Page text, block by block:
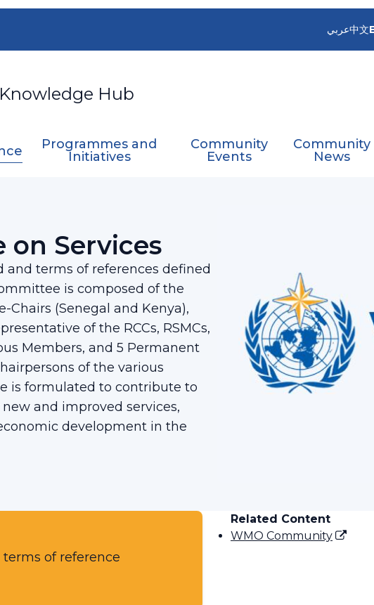
Knowledge Hub
عربي中文
Programmes and
Initiatives
Community
Events
Community
News
on Services
terms of references defined
is composed of the
Chairs (Senegal and Kenya),
of the RCCs, RSMCs,
Members, and 5 Permanent
of the various
is formulated to contribute to
and improved services,
development in the
of reference
Related Content
WMO Community